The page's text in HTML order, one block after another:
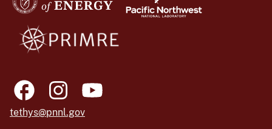
tethys@pnnl.gov